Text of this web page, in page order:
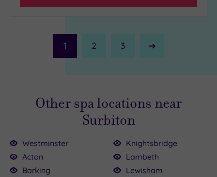
1 2 3
Next
Other spa locations near
Surbiton
Westminster
Acton
Barking
Knightsbridge
Lambeth
Lewisham